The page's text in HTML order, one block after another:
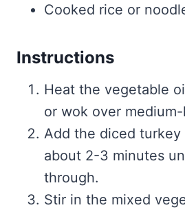
Cooked rice or
Instructions
Heat the vegetable
or wok over
Add the diced
about 2-3 minutes
through.
Stir in the mixed